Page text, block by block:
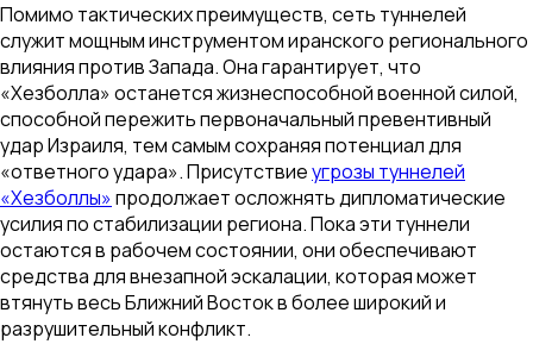
Помимо тактических преимуществ, сеть туннелей
служит мощным инструментом иранского регионального
влияния против Запада. Она гарантирует, что
«Хезболла» останется жизнеспособной военной силой,
способной пережить первоначальный превентивный
удар Израиля, тем самым сохраняя потенциал для
«ответного удара». Присутствиеугрозы туннелей
«Хезболлы»продолжает осложнять дипломатические
усилия по стабилизации региона. Пока эти туннели
остаются в рабочем состоянии, они обеспечивают
средства для внезапной эскалации, которая может
втянуть весь Ближний Восток в более широкий и
разрушительный конфликт.